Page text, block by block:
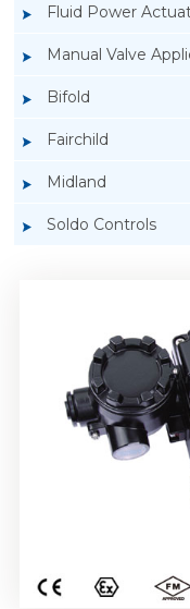
Fluid Power
Manual Valve
Bifold
Fairchild
Midland
Soldo Controls
Rotork YTC